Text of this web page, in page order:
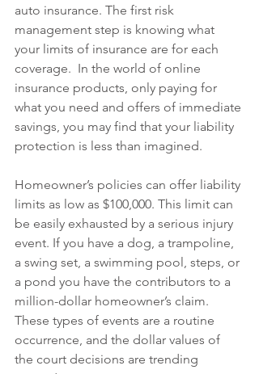
auto insurance. The first risk
management step is knowing what
your limits of insurance are for each
coverage.  In the world of online
insurance products, only paying for
what you need and offers of immediate
savings, you may find that your liability
protection is less than imagined.
Homeowner’s policies can offer liability
limits as low as $100,000. This limit can
be easily exhausted by a serious injury
event. If you have a dog, a trampoline,
a swing set, a swimming pool, steps, or
a pond you have the contributors to a
million-dollar homeowner’s claim.
These types of events are a routine
occurrence, and the dollar values of
the court decisions are trending